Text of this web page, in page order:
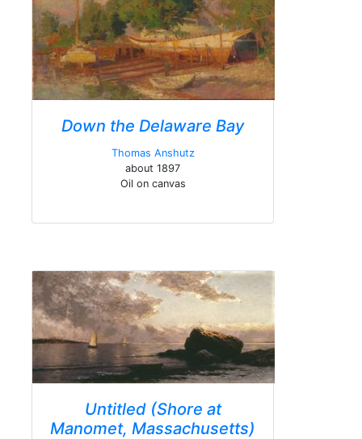
Down the Delaware Bay
Thomas Anshutz
about 1897
Oil on canvas
Untitled (Shore at
Manomet, Massachusetts)